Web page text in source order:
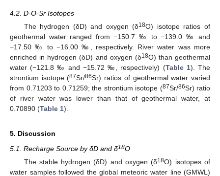
4.2. D-O-Sr Isotopes
The hydrogen (δD) and oxygen (δ18O) isotope ratios of
geothermal water ranged from −150.7 ‰ to −139.0 ‰ and
−17.50 ‰ to −16.00 ‰, respectively. River water was more
enriched in hydrogen (δD) and oxygen (δ18O) than geothermal
water (−121.8 ‰ and −15.72 ‰, respectively) (Table 1). The
strontium isotope (87Sr/86Sr) ratios of geothermal water varied
from 0.71203 to 0.71259; the strontium isotope (87Sr/86Sr) ratio
of river water was lower than that of geothermal water, at
0.70890 (Table 1).
5. Discussion
5.1. Recharge Source by δD and δ18O
The stable hydrogen (δD) and oxygen (δ18O) isotopes of
water samples followed the global meteoric water line (GMWL)